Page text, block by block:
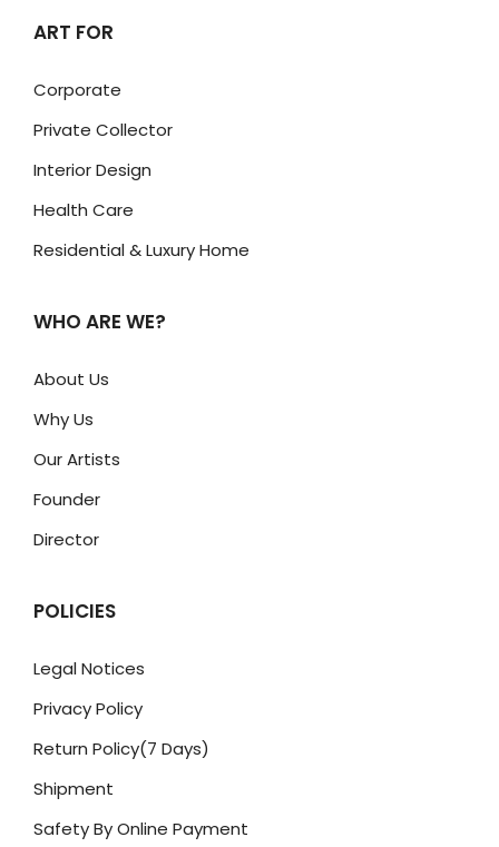
ART FOR
Corporate
Private Collector
Interior Design
Health Care
Residential & Luxury Home
WHO ARE WE?
About Us
Why Us
Our Artists
Founder
Director
POLICIES
Legal Notices
Privacy Policy
Return Policy(7 Days)
Shipment
Safety By Online Payment